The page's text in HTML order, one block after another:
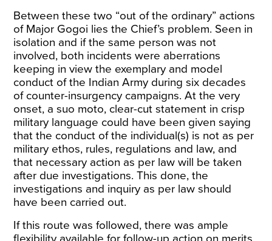
Between these two “out of the ordinary” actions
of Major Gogoi lies the Chief’s problem. Seen in
isolation and if the same person was not
involved, both incidents were aberrations
keeping in view the exemplary and model
conduct of the Indian Army during six decades
of counter-insurgency campaigns. At the very
onset, a suo moto, clear-cut statement in crisp
military language could have been given saying
that the conduct of the individual(s) is not as per
military ethos, rules, regulations and law, and
that necessary action as per law will be taken
after due investigations. This done, the
investigations and inquiry as per law should
have been carried out.
If this route was followed, there was ample